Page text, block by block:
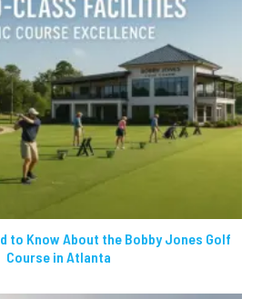
to Know About the Bobby Jones Golf
Course in Atlanta